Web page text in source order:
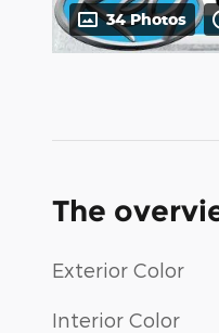
34 Photos
The
Exterior Color
Interior Color